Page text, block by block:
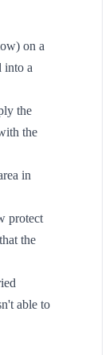
on a
into a
the
the
in
protect
the
able to